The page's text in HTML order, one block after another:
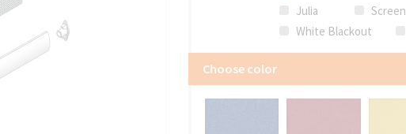
Julia
Screen
White Blackout
Choose color